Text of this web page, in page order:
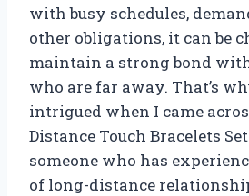
with busy schedules,
other obligations, it can be
maintain a strong bond
who are far away. That’s
intrigued when I came
Distance Touch Bracelets
someone who has
of long-distance